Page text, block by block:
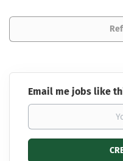
Email me jobs like